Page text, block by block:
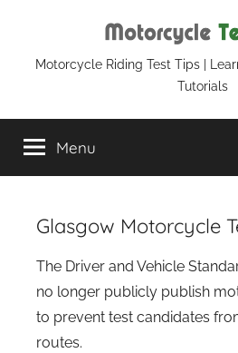
contentMotorcycle
Test
Tips
Motorcycle Riding Test Tips |
Tutorials
Menu
Glasgow Motorcycle
The Driver and Vehicle
no longer publicly publish
to prevent test candidates
routes.